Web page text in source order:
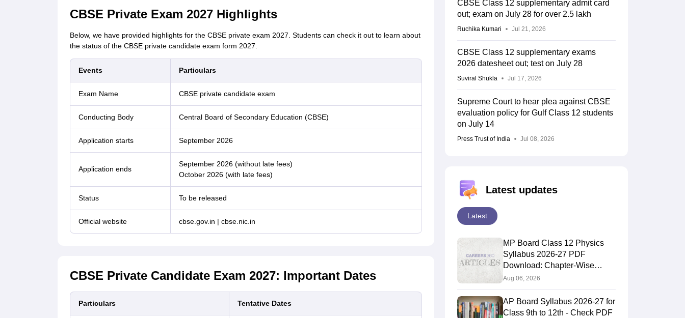
CBSE Private Exam 2027 Highlights
Below, we have provided highlights for the CBSE private exam 2027. Students can check it out to learn about
the status of the CBSE private candidate exam form 2027.
Events Particulars
Exam Name CBSE private candidate exam
Conducting Body Central Board of Secondary Education (CBSE)
Application starts September 2026
Application ends
September 2026 (without late fees)
October 2026 (with late fees)
Status To be released
Official website cbse.gov.in | cbse.nic.in
CBSE Private Candidate Exam 2027: Important Dates
Particulars Tentative Dates
CBSE Class 12 supplementary admit card
out; exam on July 28 for over 2.5 lakh
Ruchika Kumari Jul 21, 2026
CBSE Class 12 supplementary exams
2026 datesheet out; test on July 28
Suviral Shukla Jul 17, 2026
Supreme Court to hear plea against CBSE
evaluation policy for Gulf Class 12 students
on July 14
Press Trust of India Jul 08, 2026
Latest updates
Latest
MP Board Class 12 Physics
Syllabus 2026-27 PDF
Download: Chapter-Wise
Topics & Exam Pattern
Aug 06, 2026
AP Board Syllabus 2026-27 for
Class 9th to 12th - Check PDF